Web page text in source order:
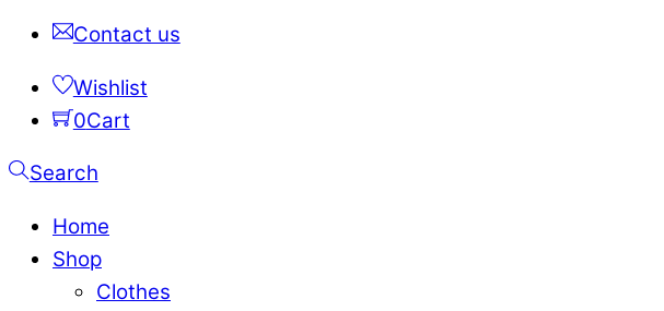
Contact us
Wishlist
0Cart
Search
Home
Shop
Clothes